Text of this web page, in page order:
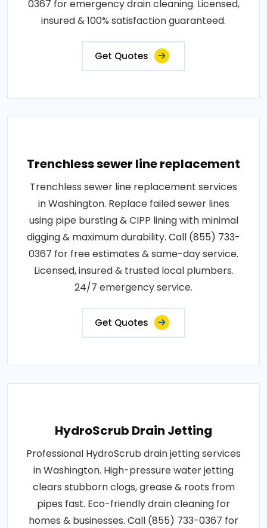
0367 for emergency drain cleaning. Licensed,
insured & 100% satisfaction guaranteed.
Get Quotes
Trenchless sewer line replacement
Trenchless sewer line replacement services
in Washington. Replace failed sewer lines
using pipe bursting & CIPP lining with minimal
digging & maximum durability. Call (855) 733-
0367 for free estimates & same-day service.
Licensed, insured & trusted local plumbers.
24/7 emergency service.
Get Quotes
HydroScrub Drain Jetting
Professional HydroScrub drain jetting services
in Washington. High-pressure water jetting
clears stubborn clogs, grease & roots from
pipes fast. Eco-friendly drain cleaning for
homes & businesses. Call (855) 733-0367 for